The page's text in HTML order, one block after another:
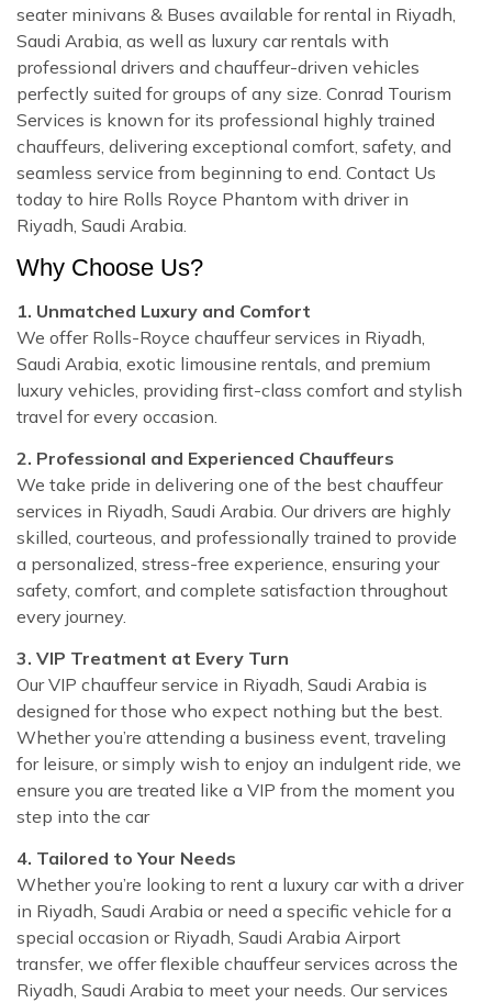
seater minivans & Buses available for rental in Riyadh,
Saudi Arabia, as well as luxury car rentals with
professional drivers and chauffeur-driven vehicles
perfectly suited for groups of any size. Conrad Tourism
Services is known for its professional highly trained
chauffeurs, delivering exceptional comfort, safety, and
seamless service from beginning to end. Contact Us
today to hire Rolls Royce Phantom with driver in
Riyadh, Saudi Arabia.
Why Choose Us?
1. Unmatched Luxury and Comfort
We offer Rolls-Royce chauffeur services in Riyadh,
Saudi Arabia, exotic limousine rentals, and premium
luxury vehicles, providing first-class comfort and stylish
travel for every occasion.
2. Professional and Experienced Chauffeurs
We take pride in delivering one of the best chauffeur
services in Riyadh, Saudi Arabia. Our drivers are highly
skilled, courteous, and professionally trained to provide
a personalized, stress-free experience, ensuring your
safety, comfort, and complete satisfaction throughout
every journey.
3. VIP Treatment at Every Turn
Our VIP chauffeur service in Riyadh, Saudi Arabia is
designed for those who expect nothing but the best.
Whether you’re attending a business event, traveling
for leisure, or simply wish to enjoy an indulgent ride, we
ensure you are treated like a VIP from the moment you
step into the car
4. Tailored to Your Needs
Whether you’re looking to rent a luxury car with a driver
in Riyadh, Saudi Arabia or need a specific vehicle for a
special occasion or Riyadh, Saudi Arabia Airport
transfer, we offer flexible chauffeur services across the
Riyadh, Saudi Arabia to meet your needs. Our services